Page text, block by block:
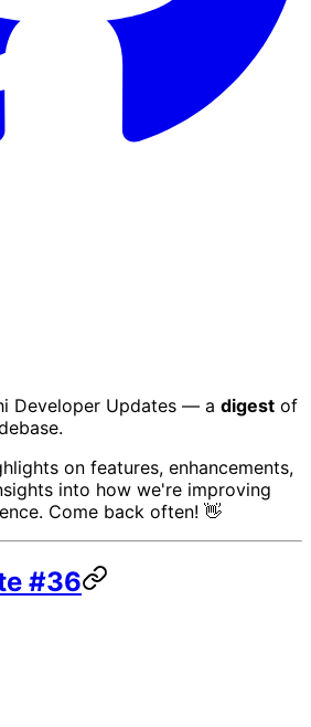
Developer Updates — a digest of
on features, enhancements,
into how we're improving
Come back often! 👋
#36